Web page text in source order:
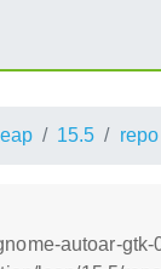
leap 15.5 repo
autoar-